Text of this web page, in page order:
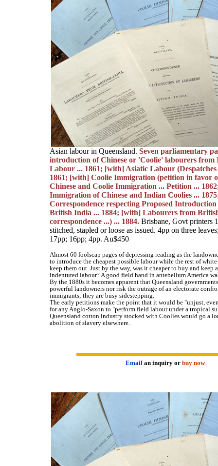
Asian labour in Queensland.Seven parliamentary
introduction of Chinese or 'Coolie' labourers from
Labour ... 1861; [with] Asiatic Labour
1861; [with] Coolie Immigration (petition in favor
Chinese and Coolie Immigration ... Petition ...
Immigration of Chinese and Indian Coolies ...
Correspondence respecting Proposed
British India ... 1884; [with] Labourers from
correspondence ...) ... 1884. Brisbane, Govt printers
stitched, stapled or loose as issued. 4pp on three
17pp; 16pp; 4pp. Au$450
Almost 60 foolscap pages of depressing reading as the
to introduce the cheapest possible labour while the rest of white
keep them out. Just by the way, was it cheaper to buy and keep
indentured labour? A good field hand in antebellum America
By the 1880s it becomes apparent that Queensland
powerful landowners nor risk the outrage of an electorate
immigrants; they are busy sidestepping.
The early petitions make the point that it would be "unjust,
for any Anglo-Saxon to "perform field labour under a tropical
Queensland cotton industry stocked with Coolies would go a
abolition of slavery elsewhere.
Emailan inquiry orbuy now